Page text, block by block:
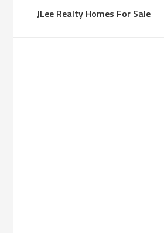
JLee Realty Homes For Sale